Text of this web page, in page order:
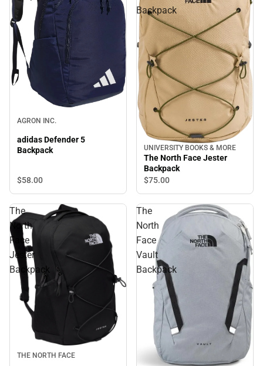
AGRON INC.
adidas Defender 5
Backpack
$58.00
Backpack
UNIVERSITY BOOKS & MORE
The North Face Jester
Backpack
$75.00
The
North
Face
Jester
Backpack
THE NORTH FACE
The
North
Face
Vault
Backpack